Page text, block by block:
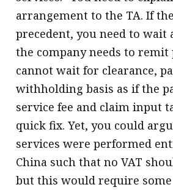
arrangement to the TA. If
precedent, you need to wait
the company needs to remit
cannot wait for clearance,
withholding basis as if the
service fee and claim input
quick fix. Yet, you could
services were performed
China such that no VAT
but this would require